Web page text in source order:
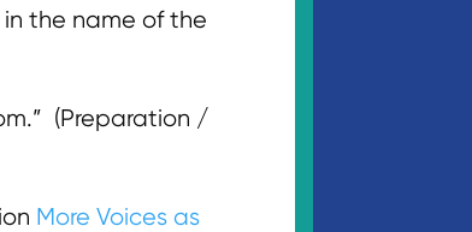
the name of the
(Preparation /
More Voices as